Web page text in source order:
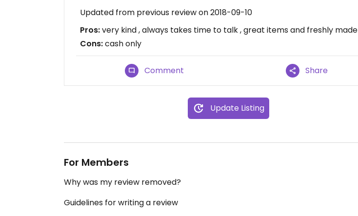
Updated from previous review on 2018-09-10
Pros:very kind , always takes time to talk , great items and freshly made
Cons:cash only
Comment Share
Update Listing
For Members
Why was my review removed?
Guidelines for writing a review